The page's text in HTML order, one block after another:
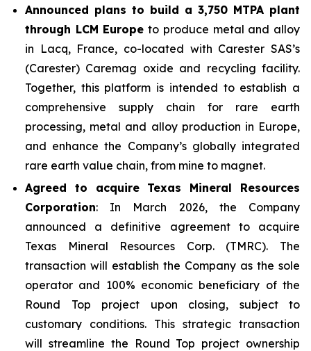
Announced plans to build a 3,750 MTPA plant
through LCM Europe to produce metal and alloy
in Lacq, France, co-located with Carester SAS’s
(Carester) Caremag oxide and recycling facility.
Together, this platform is intended to establish a
comprehensive supply chain for rare earth
processing, metal and alloy production in Europe,
and enhance the Company’s globally integrated
rare earth value chain, from mine to magnet.
Agreed to acquire Texas Mineral Resources
Corporation: In March 2026, the Company
announced a definitive agreement to acquire
Texas Mineral Resources Corp. (TMRC). The
transaction will establish the Company as the sole
operator and 100% economic beneficiary of the
Round Top project upon closing, subject to
customary conditions. This strategic transaction
will streamline the Round Top project ownership